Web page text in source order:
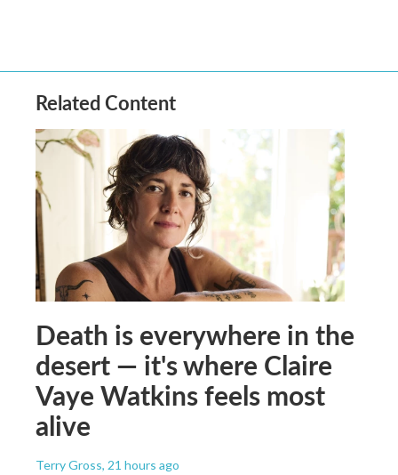
Related Content
Death is everywhere in the
desert — it's where Claire
Vaye Watkins feels most
alive
Terry Gross, 21 hours ago